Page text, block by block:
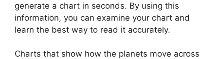
generate a chart in seconds. By using this
information, you can examine your chart and
learn the best way to read it accurately.
Charts that show how the planets move across